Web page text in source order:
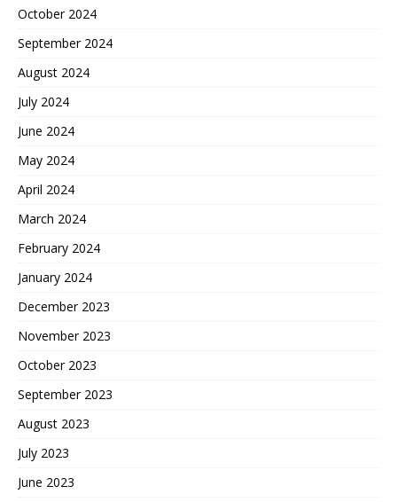
October 2024
September 2024
August 2024
July 2024
June 2024
May 2024
April 2024
March 2024
February 2024
January 2024
December 2023
November 2023
October 2023
September 2023
August 2023
July 2023
June 2023